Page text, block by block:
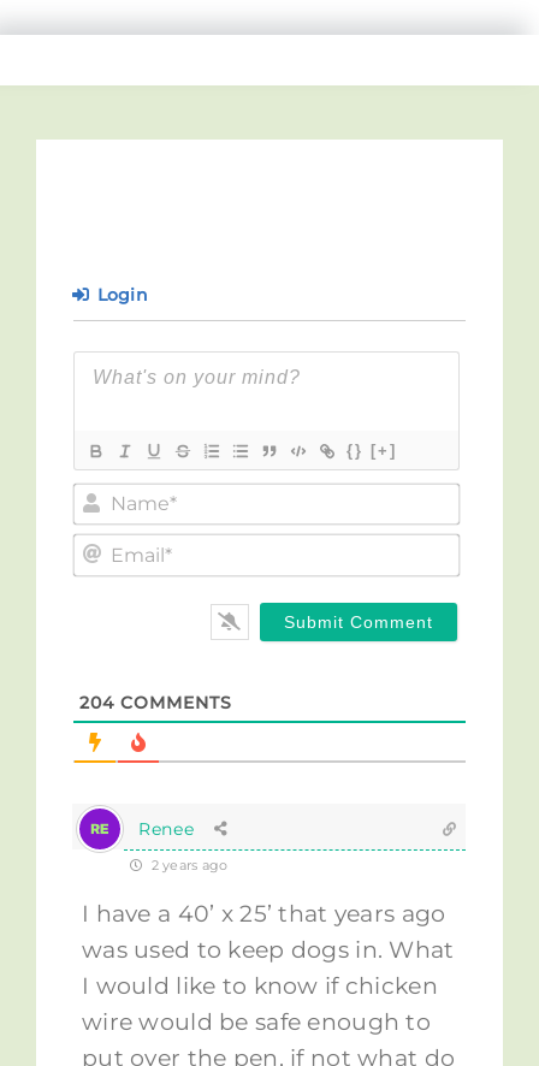
Login
{} [+]
Name*
204COMMENTS
Renee
2 years ago
I have a 40’ x 25’ that years ago
was used to keep dogs in. What
I would like to know if chicken
wire would be safe enough to
put over the pen, if not what do